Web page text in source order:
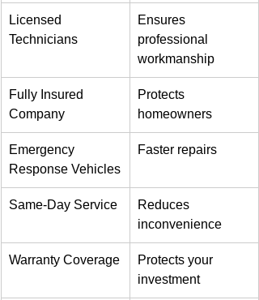
Licensed
Technicians
Ensures
professional
workmanship
Fully Insured
Company
Protects
homeowners
Emergency
Response Vehicles
Faster repairs
Same-Day Service
Reduces
inconvenience
Warranty Coverage
Protects your
investment